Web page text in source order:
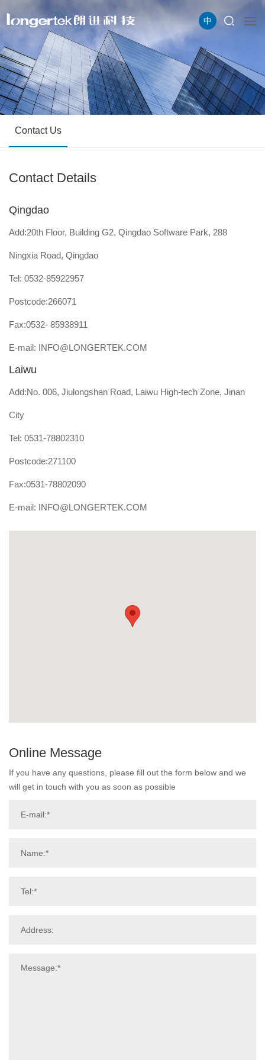
中
Contact Us
Contact Details
Qingdao
Add:20th Floor, Building G2, Qingdao Software Park, 288
Ningxia Road, Qingdao
Tel: 0532-85922957
Postcode:266071
Fax:0532- 85938911
E-mail: INFO@LONGERTEK.COM
Laiwu
Add:No. 006, Jiulongshan Road, Laiwu High-tech Zone, Jinan
City
Tel: 0531-78802310
Postcode:271100
Fax:0531-78802090
E-mail: INFO@LONGERTEK.COM
Online Message
If you have any questions, please fill out the form below and we
will get in touch with you as soon as possible